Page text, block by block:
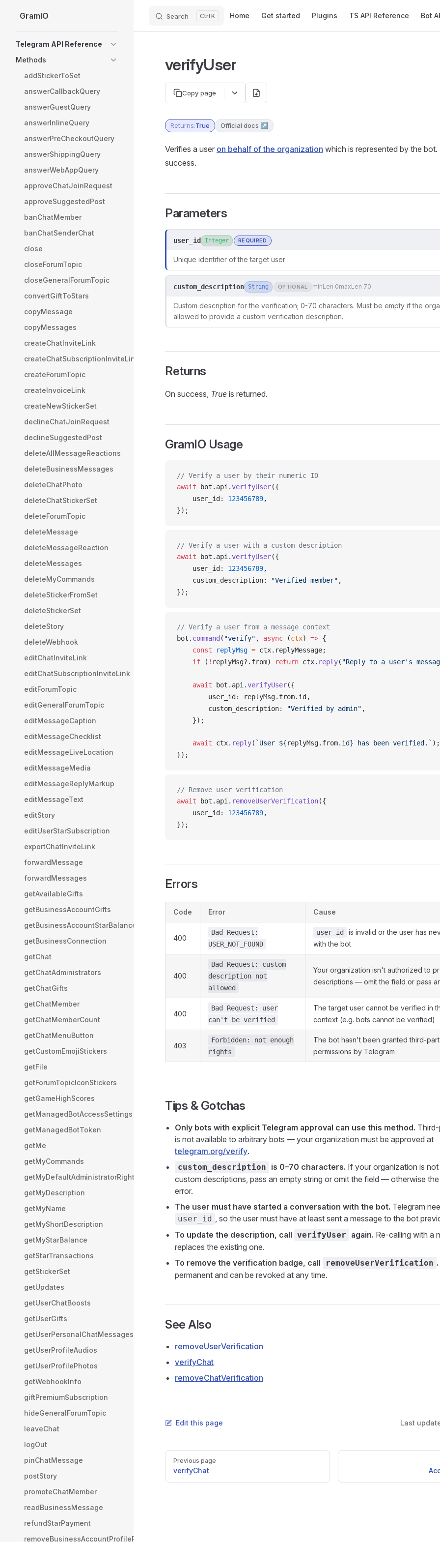
Skip to content
GramIO Search K Home Get started Plugins TS API Reference Bot
Telegram API Reference
Methods
addStickerToSet
answerCallbackQuery
answerGuestQuery
answerInlineQuery
answerPreCheckoutQuery
answerShippingQuery
answerWebAppQuery
approveChatJoinRequest
approveSuggestedPost
banChatMember
banChatSenderChat
close
closeForumTopic
closeGeneralForumTopic
convertGiftToStars
copyMessage
copyMessages
createChatInviteLink
createChatSubscriptionInviteLink
createForumTopic
createInvoiceLink
createNewStickerSet
declineChatJoinRequest
declineSuggestedPost
deleteAllMessageReactions
deleteBusinessMessages
deleteChatPhoto
deleteChatStickerSet
deleteForumTopic
deleteMessage
deleteMessageReaction
deleteMessages
deleteMyCommands
deleteStickerFromSet
deleteStickerSet
deleteStory
deleteWebhook
editChatInviteLink
editChatSubscriptionInviteLink
editForumTopic
editGeneralForumTopic
editMessageCaption
editMessageChecklist
editMessageLiveLocation
editMessageMedia
editMessageReplyMarkup
editMessageText
editStory
editUserStarSubscription
exportChatInviteLink
forwardMessage
forwardMessages
getAvailableGifts
getBusinessAccountGifts
getBusinessAccountStarBalance
getBusinessConnection
getChat
getChatAdministrators
getChatGifts
getChatMember
getChatMemberCount
getChatMenuButton
getCustomEmojiStickers
getFile
getForumTopicIconStickers
getGameHighScores
getManagedBotAccessSettings
getManagedBotToken
getMe
getMyCommands
getMyDefaultAdministratorRights
getMyDescription
getMyName
getMyShortDescription
getMyStarBalance
getStarTransactions
getStickerSet
getUpdates
getUserChatBoosts
getUserGifts
getUserPersonalChatMessages
getUserProfileAudios
getUserProfilePhotos
getWebhookInfo
giftPremiumSubscription
hideGeneralForumTopic
leaveChat
logOut
pinChatMessage
postStory
promoteChatMember
readBusinessMessage
refundStarPayment
removeBusinessAccountProfilePhoto
verifyUser
Copy page
Returns:True Official docs ↗
Verifies a user on behalf of the organization which is represented by the bot.
success.
Parameters
user_id Integer REQUIRED
Unique identifier of the target user
custom_description String OPTIONAL minLen 0maxLen 70
Custom description for the verification; 0-70 characters. Must be empty if the
allowed to provide a custom verification description.
Returns
On success, True is returned.
GramIO Usage
// Verify a user by their numeric ID
await
bot . api .verifyUser({
user_id : 123456789,
});
// Verify a user with a custom description
await
bot . api .verifyUser({
user_id : 123456789,
custom_description: "Verified member" ,
});
// Verify a user from a message context
bot . command ( "verify" , async (ctx) => {
    const
replyMsg = ctx. replyMessage;
    if
( ! replyMsg?. from) return ctx. reply( "Reply to a user's
    await
bot . api .verifyUser({
user_id : replyMsg. from. id ,
custom_description: "Verified by admin" ,
    });
    await
ctx. reply( `User ${replyMsg. from. id} has been verified.` );
});
// Remove user verification
await
bot . api . removeUserVerification({
user_id : 123456789,
});
Errors
Code Error Cause
400
Bad Request:
USER_NOT_FOUND
user_id
is invalid or the user has
with the bot
400
Bad Request: custom
description not
allowed
Your organization isn't authorized to
descriptions — omit the field or pass
400
Bad Request: user
can't be verified
The target user cannot be verified in
context (e.g. bots cannot be verified)
403
Forbidden: not enough
rights
The bot hasn't been granted third-
permissions by Telegram
Tips & Gotchas
Only bots with explicit Telegram approval can use this method.
is not available to arbitrary bots — your organization must be approved at
telegram.org/verify.
custom_description is 0–70 characters. If your organization is
custom descriptions, pass an empty string or omit the field — otherwise the
error.
The user must have started a conversation with the bot. Telegram
user_id , so the user must have at least sent a message to the bot
To update the description, call verifyUser again. Re-calling with a
replaces the existing one.
To remove the verification badge, call
removeUserVerification .
permanent and can be revoked at any time.
See Also
removeUserVerification
verifyChat
removeChatVerification
Edit this page Last
Pager
Previous page
verifyChat